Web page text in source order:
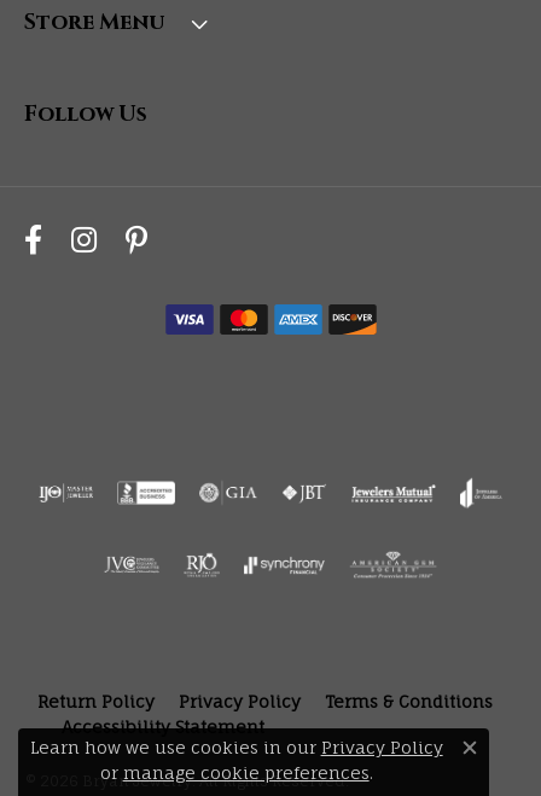
Store Menu
Follow Us
Return Policy Privacy Policy
Terms & Conditions
Accessibility Statement
© 2026 Bryan Jewelry. All Rights Reserved.
Learn how we use cookies in our Privacy Policy
or manage cookie preferences. Close